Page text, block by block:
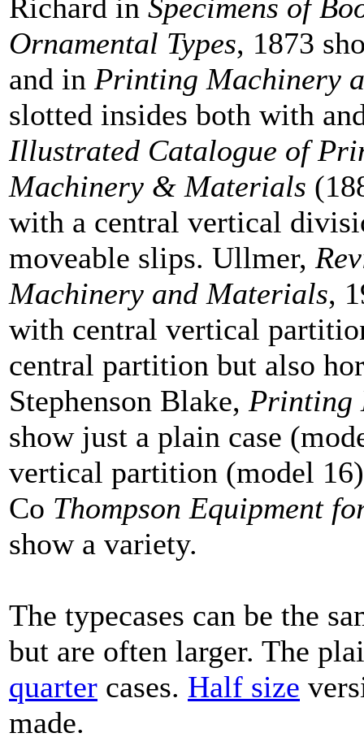
Richard in Specimens of
Ornamental Types, 1873
and inPrinting Machinery
slotted insides both with
Illustrated Catalogue of
Machinery & Materials
with a central vertical
moveable slips. Ullmer,
Machinery and Materials,
with central vertical
central partition but also
Stephenson Blake,Printing
show just a plain case
vertical partition (model
Co Thompson Equipment
show a variety.
The typecases can be the
but are often larger. The
quarter cases. Half size
made.